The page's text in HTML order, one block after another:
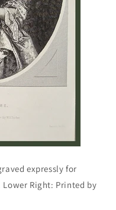
expressly for
Lower Right: Printed by